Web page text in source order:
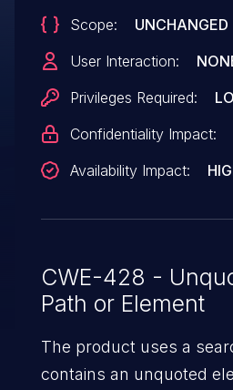
Scope:
UNCHANGED
User Interaction:
Privileges Required:
Confidentiality Impact:
Availability Impact:
CWE-428 -
Path or Element
The product uses a
contains an unquoted